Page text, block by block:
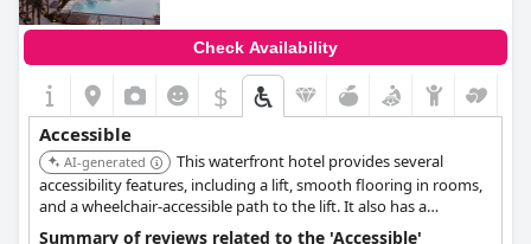
Check Availability
$
Accessible
AI-generated
This waterfront hotel provides several
accessibility features, including a lift, smooth flooring in rooms,
and a wheelchair-accessible path to the lift. It also has a
wheelchair-accessible concierge desk, gym, lounge, and parking.
Summary of reviews related to the 'Accessible'